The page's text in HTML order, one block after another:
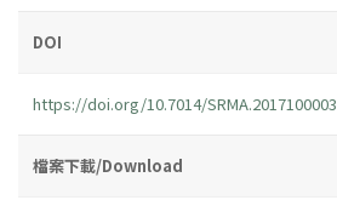
DOI
https://doi.org/10.7014/SRMA.2017100003
檔案下載/Download